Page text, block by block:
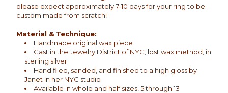
please expect approximately 7-10 days for your ring to be
custom made from scratch!
Material & Technique:
Handmade original wax piece
Cast in the Jewelry District of NYC, lost wax method, in
sterling silver
Hand filed, sanded, and finished to a high gloss by
Janet in her NYC studio
Available in whole and half sizes, 5 through 13